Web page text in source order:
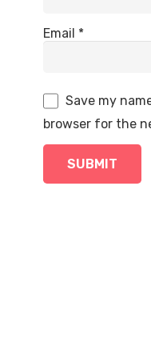
Email *
Save my
browser for the